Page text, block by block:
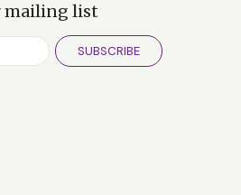
mailing list
SUBSCRIBE